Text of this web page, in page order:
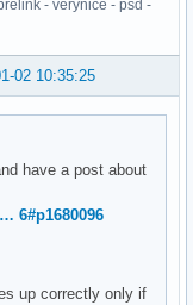
- verynice - psd -
02 10:35:25
have a post about
6#p1680096
up correctly only if